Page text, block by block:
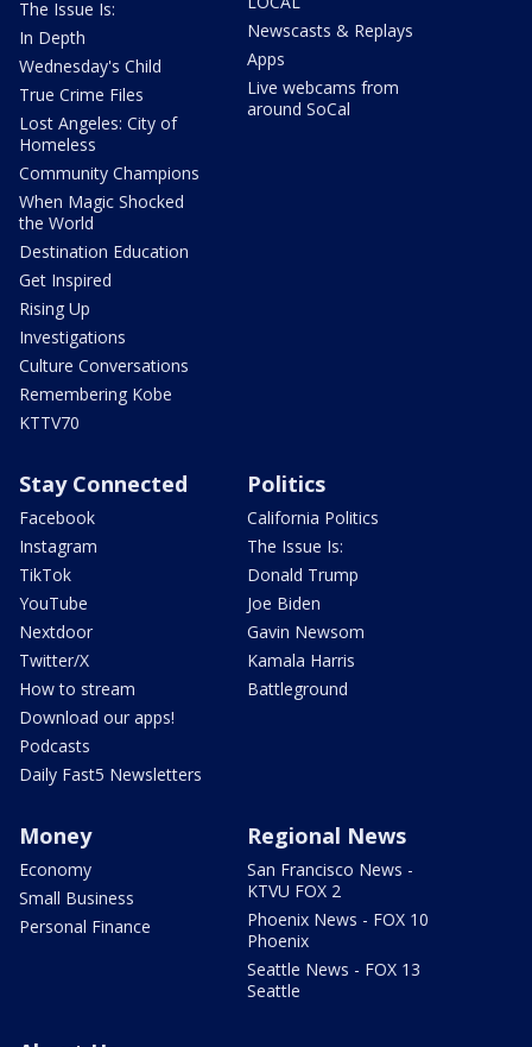
The Issue Is:
In Depth
Wednesday's Child
True Crime Files
Lost Angeles: City of
Homeless
Community Champions
When Magic Shocked
the World
Destination Education
Get Inspired
Rising Up
Investigations
Culture Conversations
Remembering Kobe
KTTV70
Newscasts & Replays
Apps
Live webcams from
around SoCal
Stay Connected
Facebook
Instagram
TikTok
YouTube
Nextdoor
Twitter/X
How to stream
Download our apps!
Podcasts
Daily Fast5 Newsletters
Politics
California Politics
The Issue Is:
Donald Trump
Joe Biden
Gavin Newsom
Kamala Harris
Battleground
Money
Economy
Small Business
Personal Finance
Regional News
San Francisco News -
KTVU FOX 2
Phoenix News - FOX 10
Phoenix
Seattle News - FOX 13
Seattle